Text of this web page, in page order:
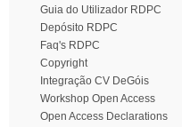
Guia do Utilizador RDPC
Depósito RDPC
Faq's RDPC
Copyright
Integração CV DeGóis
Workshop Open Access
Open Access Declarations